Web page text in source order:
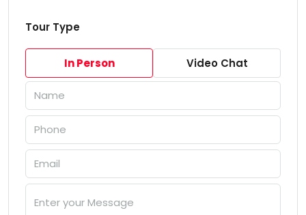
Tour Type
In Person Video Chat